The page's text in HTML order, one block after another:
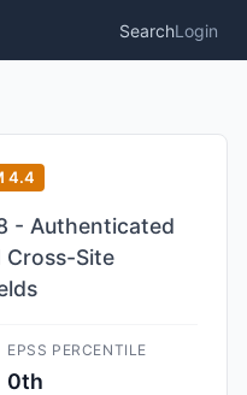
SearchLogin
4.4
- Authenticated
Site
EPSS PERCENTILE
0th